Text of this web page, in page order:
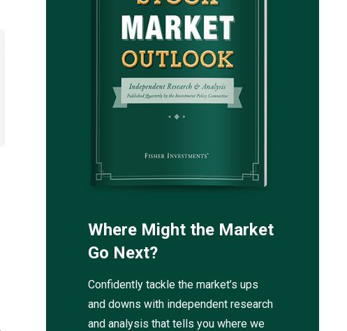
Where Might the Market
Go Next?
Confidently tackle the market’s ups
and downs with independent research
and analysis that tells you where we